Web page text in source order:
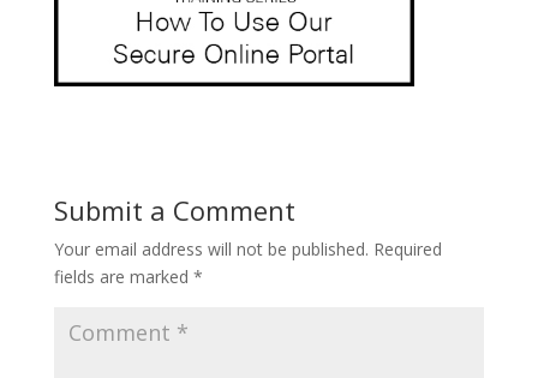
Submit a Comment
Your email address will not be published. Required
fields are marked *